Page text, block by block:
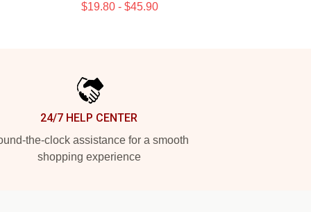
$19.80 - $45.90
24/7 HELP CENTER
the-clock assistance for a smooth
shopping experience